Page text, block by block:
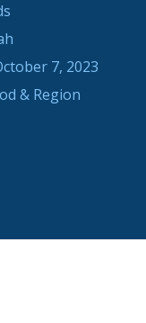
7, 2023
& Region